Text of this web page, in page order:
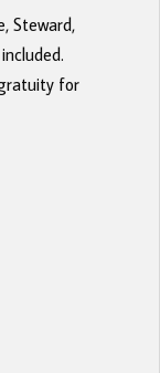
Steward,
for